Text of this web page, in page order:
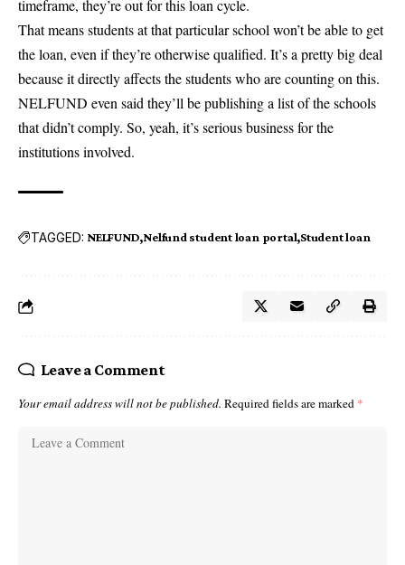
timeframe, they’re out for this loan cycle.
That means students at that particular school won’t be able to get
the loan, even if they’re otherwise qualified. It’s a pretty big deal
because it directly affects the students who are counting on this.
NELFUND even said they’ll be publishing a list of the schools
that didn’t comply. So, yeah, it’s serious business for the
institutions involved.
TAGGED: NELFUND Nelfund student loan portal Student loan
Leave a Comment
Your email address will not be published. Required fields are marked *